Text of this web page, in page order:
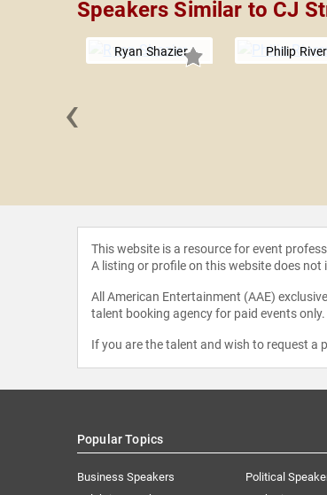
Speakers Similar to CJ
Ryan Shazier Philip
‹
This website is a resource for event
A listing or profile on this website does
All American Entertainment (AAE)
talent booking agency for paid events
If you are the talent and wish to request a
Popular Topics
Business Speakers
Political